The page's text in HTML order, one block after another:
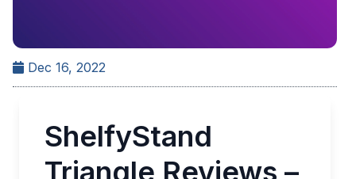
Dec 16, 2022
ShelfyStand
Triangle Reviews –